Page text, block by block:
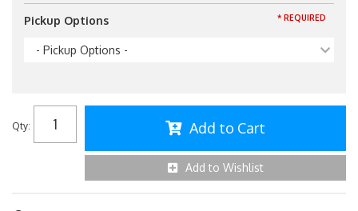
Pickup Options
- Pickup Options -
* REQUIRED
Qty: Add to Cart
Add to Wishlist